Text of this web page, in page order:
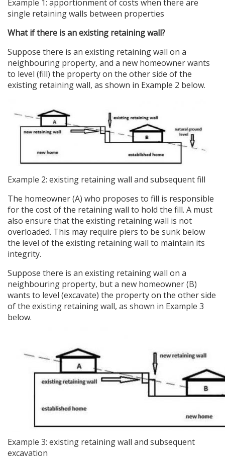
Example 1: apportionment of costs when there are
single retaining walls between properties
What if there is an existing retaining wall?
Suppose there is an existing retaining wall on a
neighbouring property, and a new homeowner wants
to level (fill) the property on the other side of the
existing retaining wall, as shown in Example 2 below.
Example 2: existing retaining wall and subsequent fill
The homeowner (A) who proposes to fill is responsible
for the cost of the retaining wall to hold the fill. A must
also ensure that the existing retaining wall is not
overloaded. This may require piers to be sunk below
the level of the existing retaining wall to maintain its
integrity.
Suppose there is an existing retaining wall on a
neighbouring property, but a new homeowner (B)
wants to level (excavate) the property on the other side
of the existing retaining wall, as shown in Example 3
below.
Example 3: existing retaining wall and subsequent
excavation